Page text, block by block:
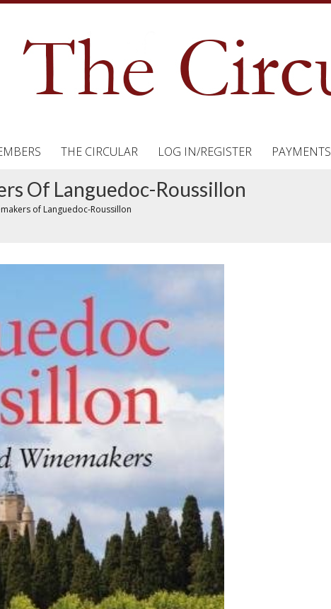
THE CIRCULAR LOG IN/REGISTER PAYMENTS
Of Languedoc-Roussillon
of Languedoc-Roussillon